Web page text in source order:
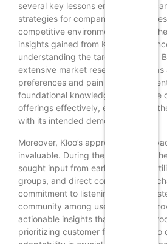
several key lessons emerged that
strategies for companies aiming to
competitive environments. One of
insights gained from Kloo’s
understanding the target audience.
extensive market research, Kloo
preferences and pain points of
foundational knowledge allowed the
offerings effectively, ensuring that
with its intended demographic.
Moreover, Kloo’s approach to
invaluable. During the soft launch,
sought input from early adopters,
groups, and direct communication
commitment to listening not only
community among users but also
actionable insights that informed
prioritizing customer feedback, Kloo